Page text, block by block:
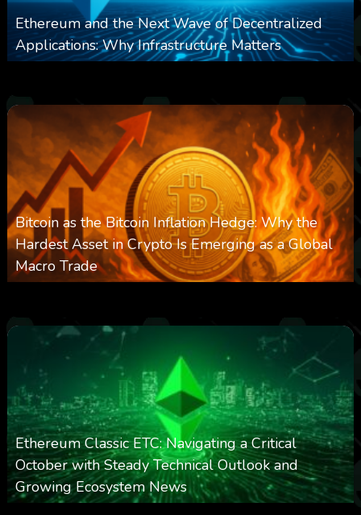
Ethereum and the Next Wave of Decentralized
Applications: Why Infrastructure Matters
Bitcoin as the Bitcoin Inflation Hedge: Why the
Hardest Asset in Crypto Is Emerging as a Global
Macro Trade
Ethereum Classic ETC: Navigating a Critical
October with Steady Technical Outlook and
Growing Ecosystem News